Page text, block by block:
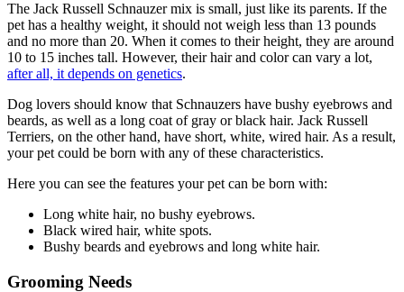
The Jack Russell Schnauzer mix is small, just like its parents. If the
pet has a healthy weight, it should not weigh less than 13 pounds
and no more than 20. When it comes to their height, they are around
10 to 15 inches tall. However, their hair and color can vary a lot,
after all, it depends on genetics.
Dog lovers should know that Schnauzers have bushy eyebrows and
beards, as well as a long coat of gray or black hair. Jack Russell
Terriers, on the other hand, have short, white, wired hair. As a result,
your pet could be born with any of these characteristics.
Here you can see the features your pet can be born with:
Long white hair, no bushy eyebrows.
Black wired hair, white spots.
Bushy beards and eyebrows and long white hair.
Grooming Needs